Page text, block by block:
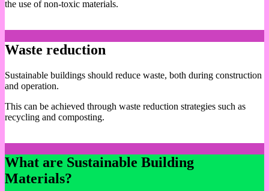
the use of non-toxic materials.
Waste reduction
Sustainable buildings should reduce waste, both during construction
and operation.
This can be achieved through waste reduction strategies such as
recycling and composting.
What are Sustainable Building
Materials?